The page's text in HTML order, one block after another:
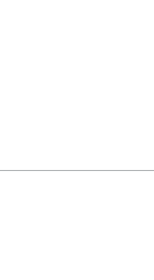
(16113870)